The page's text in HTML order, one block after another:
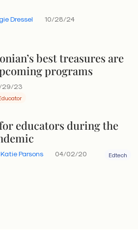
Dressel 10/28/24
best treasures are
programs
29/23
educators during the
Parsons 04/02/20 Edtech